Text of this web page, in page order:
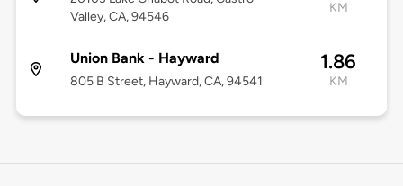
Valley, CA, 94546
KM
Union Bank - Hayward
805 B Street, Hayward, CA, 94541
1.86
KM